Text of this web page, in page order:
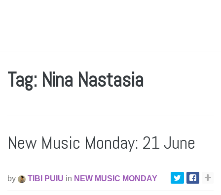
Tag: Nina Nastasia
New Music Monday: 21 June
by TIBI PUIU in NEW MUSIC MONDAY